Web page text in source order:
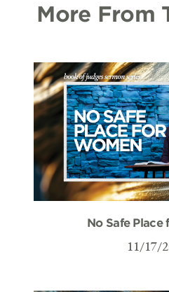
More From
No Safe Place
11/17/